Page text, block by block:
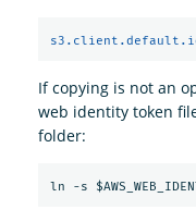
If copying is not an
web identity token
folder: